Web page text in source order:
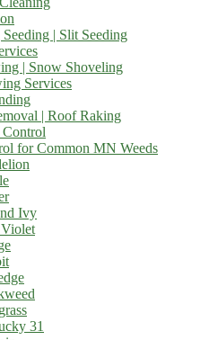
| Slit Seeding
| Snow Shoveling
Services
| Roof Raking
for Common MN Weeds
Ivy
31